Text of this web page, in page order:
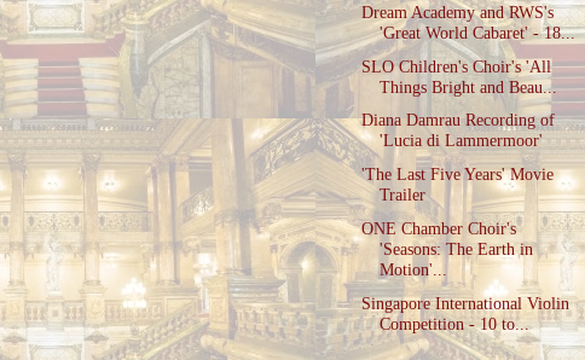
Dream Academy and RWS's
'Great World Cabaret' - 18...
SLO Children's Choir's 'All
Things Bright and Beau...
Diana Damrau Recording of
'Lucia di Lammermoor'
'The Last Five Years' Movie
Trailer
ONE Chamber Choir's
'Seasons: The Earth in
Motion'...
Singapore International Violin
Competition - 10 to...